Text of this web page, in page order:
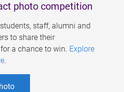
photo competition
staff, alumni and
to share their
a chance to win. Explore
.